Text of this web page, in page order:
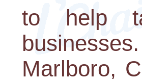
to help
Marlboro,